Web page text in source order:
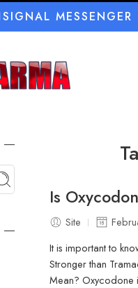
SIGNAL MESSENGER
Is
Site
It is important to
Stronger than
Mean? Oxycodone